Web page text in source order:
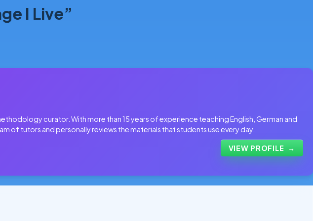
I Live”
curator. With more than 15 years of experience teaching English, German and
of tutors and personally reviews the materials that students use every day.
VIEW PROFILE →